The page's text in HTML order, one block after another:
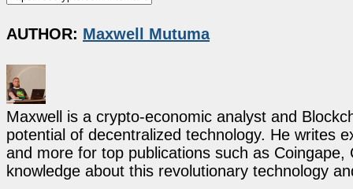
AUTHOR: Maxwell Mutuma
Maxwell is a crypto-economic analyst and
potential of decentralized technology. He writes
and more for top publications such as
knowledge about this revolutionary technology